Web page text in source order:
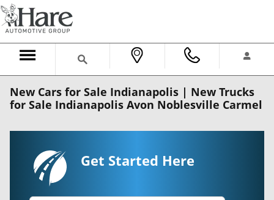
Skip to main content
New Cars for Sale Indianapolis | New Trucks
for Sale Indianapolis Avon Noblesville Carmel
Get Started Here